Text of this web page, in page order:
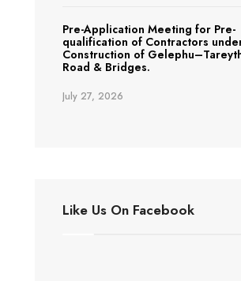
Pre-Application Meeting for Pre-
qualification of Contractors
Construction of
Road & Bridges.
July 27, 2026
Like Us On Facebook